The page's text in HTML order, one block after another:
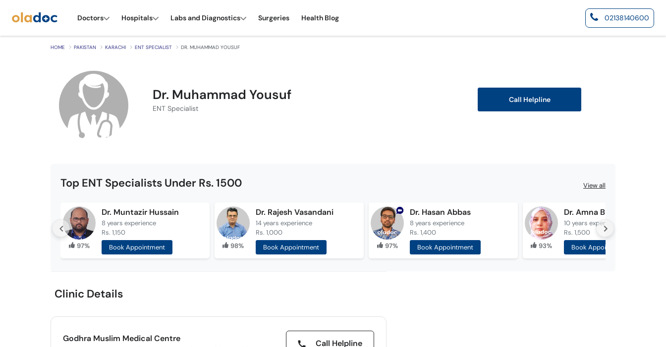
Doctors Hospitals Labs and Diagnostics Surgeries Health Blog 02138140600
HOME PAKISTAN KARACHI ENT SPECIALIST DR. MUHAMMAD YOUSUF
Dr. Muhammad Yousuf
ENT Specialist
Call Helpline
Top ENT Specialists Under Rs. 1500 View all
97%
Dr. Muntazir Hussain
8 years experience
Rs. 1,150
Book Appointment
98%
Dr. Rajesh Vasandani
14 years experience
Rs. 1,000
Book Appointment
97%
Dr. Hasan Abbas
8 years experience
Rs. 1,400
Book Appointment
93%
Dr. Amna Bukhari
10 years experience
Rs. 1,500
Book Appointment
Clinic Details
Godhra Muslim Medical Centre Call Helpline